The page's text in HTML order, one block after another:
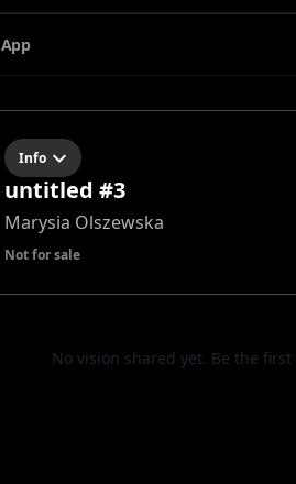
App
Info
untitled #3
Marysia Olszewska
Not for sale
No vision shared yet. Be the